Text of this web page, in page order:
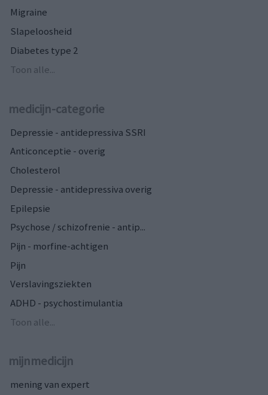
Migraine
Slapeloosheid
Diabetes type 2
Toon alle...
medicijn-categorie
Depressie - antidepressiva SSRI
Anticonceptie - overig
Cholesterol
Depressie - antidepressiva overig
Epilepsie
Psychose / schizofrenie - antip...
Pijn - morfine-achtigen
Pijn
Verslavingsziekten
ADHD - psychostimulantia
Toon alle...
mijnmedicijn
mening van expert